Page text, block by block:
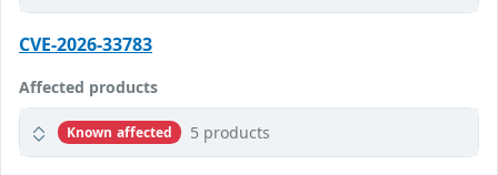
CVE-2026-33783
Affected products
Known affected 5 products